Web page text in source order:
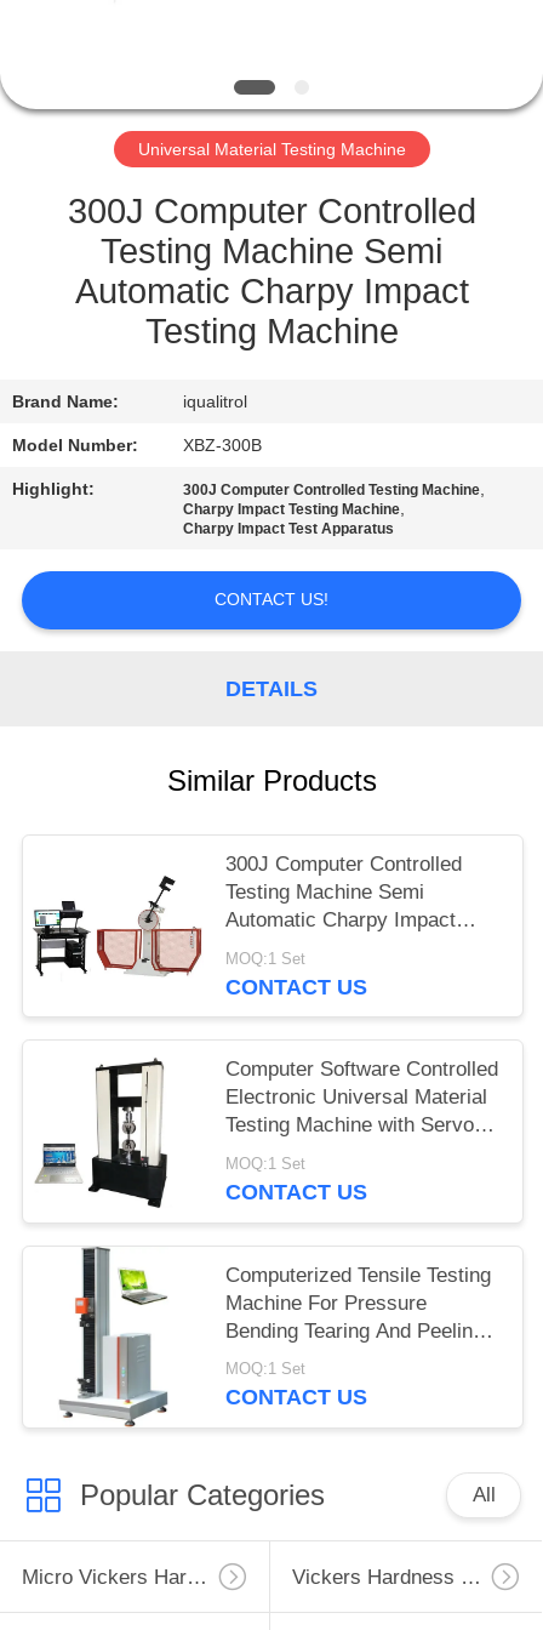
CONTROL
SITEMAP
PRIVACY
POLICY
Universal Material Testing Machine
300J Computer Controlled
Testing Machine Semi
Automatic Charpy Impact
Testing Machine
Brand Name: iqualitrol
Model Number: XBZ-300B
Highlight: 300J Computer Controlled Testing Machine,
Charpy Impact Testing Machine,
Charpy Impact Test Apparatus
CONTACT US!
DETAILS
Similar Products
300J Computer Controlled
Testing Machine Semi
Automatic Charpy Impact
Testing Machine
MOQ:1 Set
CONTACT US
Computer Software Controlled
Electronic Universal Material
Testing Machine with Servo
Motor
MOQ:1 Set
CONTACT US
Computerized Tensile Testing
Machine For Pressure
Bending Tearing And Peeling
Tests
MOQ:1 Set
CONTACT US
Popular Categories All
Micro Vickers Hardness Tester Vickers Hardness Testing Machine